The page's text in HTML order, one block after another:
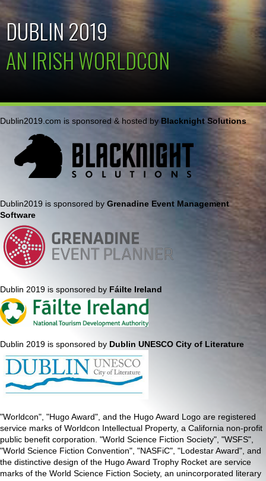
DUBLIN 2019
AN IRISH WORLDCON
Dublin2019.com is sponsored & hosted by Blacknight Solutions
Dublin2019 is sponsored by Grenadine Event Management
Software
Dublin 2019 is sponsored by Fáilte Ireland
Dublin 2019 is sponsored by Dublin UNESCO City of Literature
"Worldcon", "Hugo Award", and the Hugo Award Logo are registered
service marks of Worldcon Intellectual Property, a California non-profit
public benefit corporation. "World Science Fiction Society", "WSFS",
"World Science Fiction Convention", "NASFiC", "Lodestar Award", and
the distinctive design of the Hugo Award Trophy Rocket are service
marks of the World Science Fiction Society, an unincorporated literary